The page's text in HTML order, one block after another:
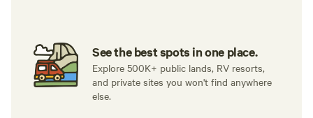
See the best spots in one place.
Explore 500K+ public lands, RV resorts,
and private sites you won't find anywhere
else.